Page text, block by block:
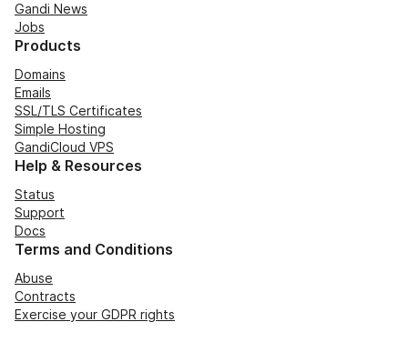
Gandi News
Jobs
Products
Domains
Emails
SSL/TLS Certificates
Simple Hosting
GandiCloud VPS
Help & Resources
Status
Support
Docs
Terms and Conditions
Abuse
Contracts
Exercise your GDPR rights